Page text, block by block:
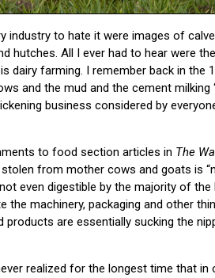
industry to hate it were images of
hutches. All I ever had to hear were
dairy farming. I remember back in the
and the mud and the cement
business considered by
to food section articles in The
from mother cows and goats is
even digestible by the majority of
the machinery, packaging and other
are essentially sucking the
realized for the longest time that